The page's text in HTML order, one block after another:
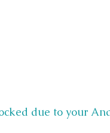
due to your